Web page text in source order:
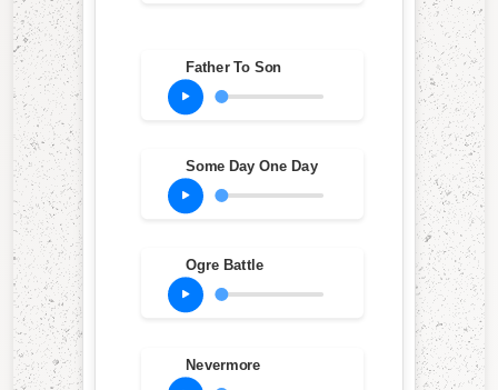
Father To Son
Some Day One Day
Ogre Battle
Nevermore